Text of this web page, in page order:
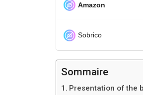
Amazon
Sobrico
Sommaire
Presentation of the